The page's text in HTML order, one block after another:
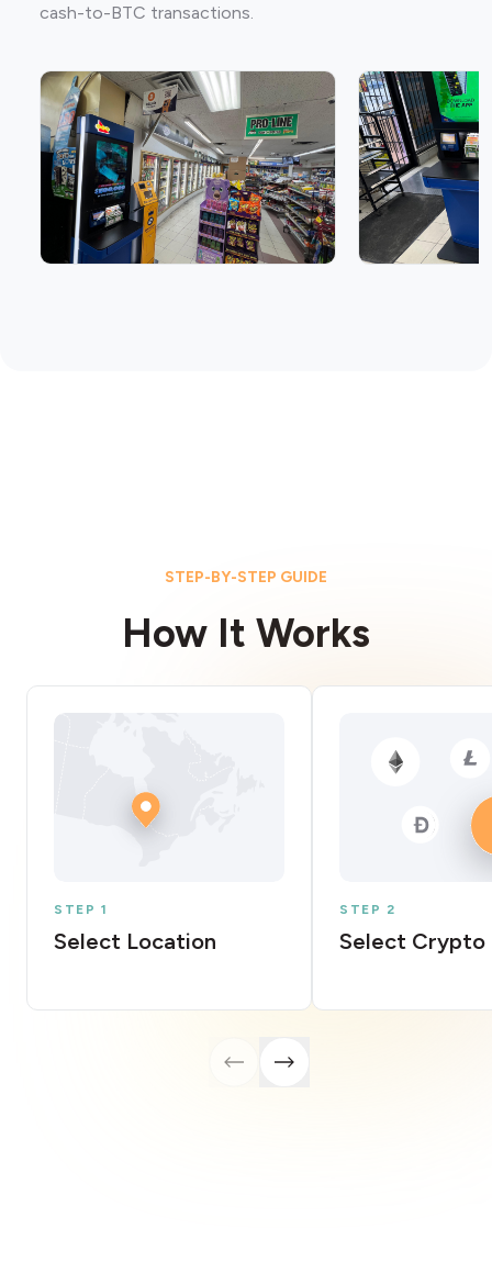
cash-to-BTC transactions.
STEP-BY-STEP GUIDE
How It Works
STEP 1
Select Location
STEP 2
Select Crypto